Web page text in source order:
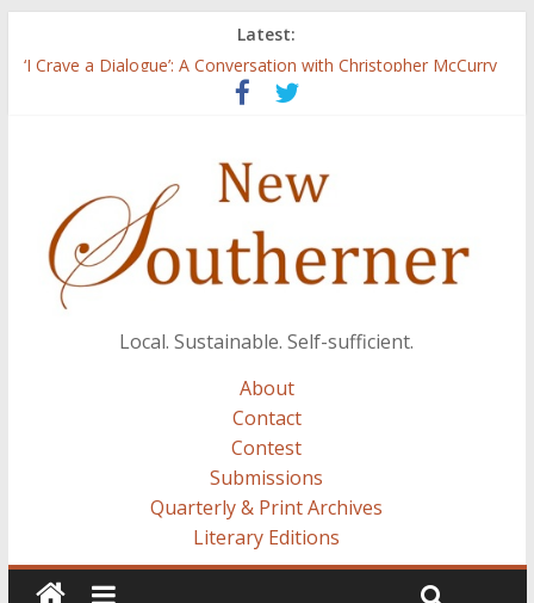
Latest:
‘I Crave a Dialogue’: A Conversation with Christopher McCurry
Now Available: The 2015 New Southerner Literary Edition in
Local. Sustainable. Self-sufficient.
About
Contact
Contest
Submissions
Quarterly & Print Archives
Literary Editions